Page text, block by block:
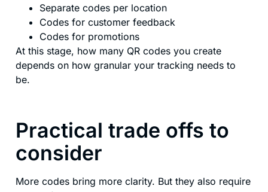
Separate codes per location
Codes for customer feedback
Codes for promotions
At this stage, how many QR codes you create
depends on how granular your tracking needs to
be.
Practical trade offs to
consider
More codes bring more clarity. But they also require